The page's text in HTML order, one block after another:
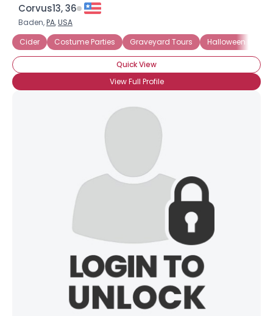
Corvus13, 36
Baden,PA,USA
Cider
Costume Parties Graveyard Tours Halloween Movies
Quick View
View Full Profile